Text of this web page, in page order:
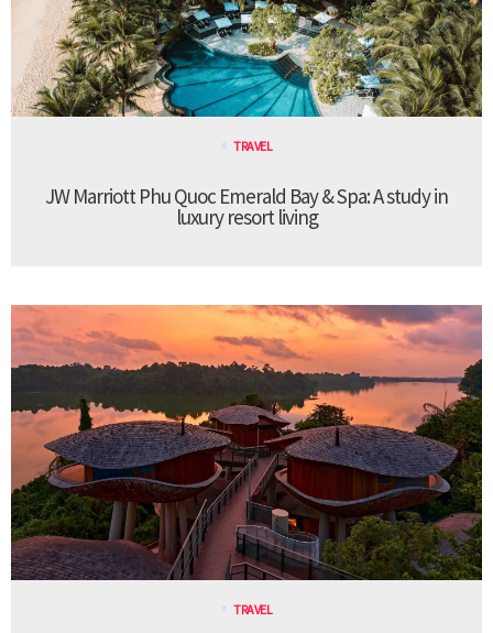
TRAVEL
JW Marriott Phu Quoc Emerald Bay & Spa: A study in
luxury resort living
TRAVEL